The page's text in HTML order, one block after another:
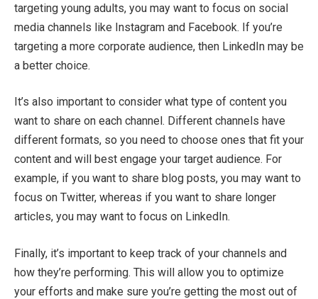
targeting young adults, you may want to focus on social
media channels like Instagram and Facebook. If you’re
targeting a more corporate audience, then LinkedIn may be
a better choice.
It’s also important to consider what type of content you
want to share on each channel. Different channels have
different formats, so you need to choose ones that fit your
content and will best engage your target audience. For
example, if you want to share blog posts, you may want to
focus on Twitter, whereas if you want to share longer
articles, you may want to focus on LinkedIn.
Finally, it’s important to keep track of your channels and
how they’re performing. This will allow you to optimize
your efforts and make sure you’re getting the most out of